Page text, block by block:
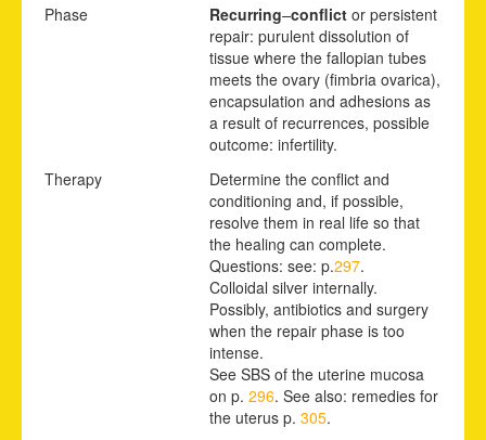
Phase
Recurring–conflict or persistent
repair: purulent dissolution of
tissue where the fallopian tubes
meets the ovary (fimbria ovarica),
encapsulation and adhesions as
a result of recurrences, possible
outcome: infertility.
Therapy
Determine the conflict and
conditioning and, if possible,
resolve them in real life so that
the healing can complete.
Questions: see: p.297.
Colloidal silver internally.
Possibly, antibiotics and surgery
when the repair phase is too
intense.
See SBS of the uterine mucosa
on p. 296. See also: remedies for
the uterus p. 305.